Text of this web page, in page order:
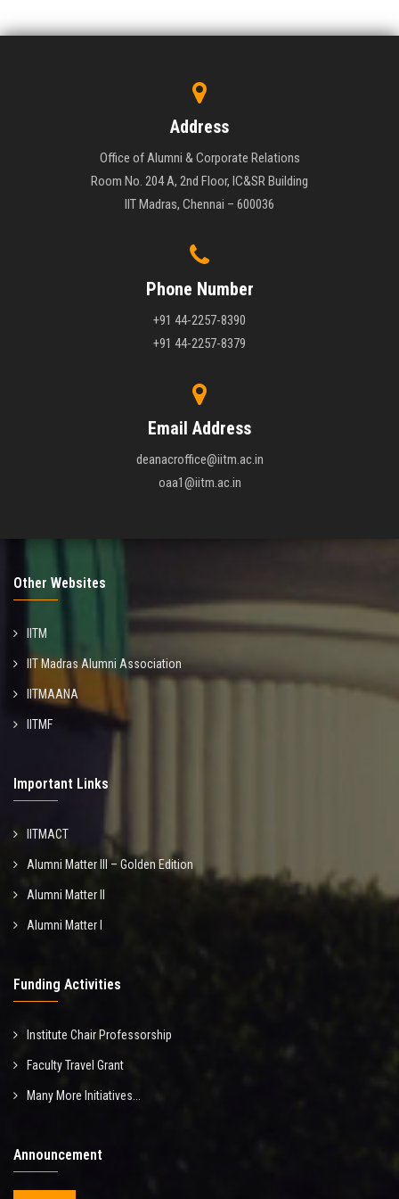
Address
Office of Alumni & Corporate Relations
Room No. 204 A, 2nd Floor, IC&SR Building
IIT Madras, Chennai – 600036
Phone Number
+91 44-2257-8390
+91 44-2257-8379
Email Address
deanacroffice@iitm.ac.in
oaa1@iitm.ac.in
Other Websites
IITM
IIT Madras Alumni Association
IITMAANA
IITMF
Important Links
IITMACT
Alumni Matter III – Golden Edition
Alumni Matter II
Alumni Matter I
Funding Activities
Institute Chair Professorship
Faculty Travel Grant
Many More Initiatives...
Announcement